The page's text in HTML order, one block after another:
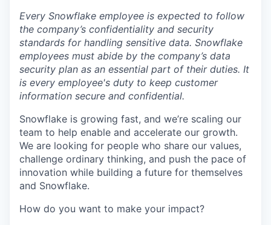
Every Snowflake employee is expected to follow
the company’s confidentiality and security
standards for handling sensitive data. Snowflake
employees must abide by the company’s data
security plan as an essential part of their duties. It
is every employee's duty to keep customer
information secure and confidential.
Snowflake is growing fast, and we’re scaling our
team to help enable and accelerate our growth.
We are looking for people who share our values,
challenge ordinary thinking, and push the pace of
innovation while building a future for themselves
and Snowflake.
How do you want to make your impact?